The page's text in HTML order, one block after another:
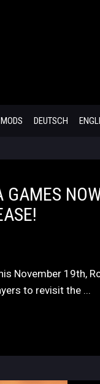
DEUTSCH
GAMES
November 19th,
to revisit the ...